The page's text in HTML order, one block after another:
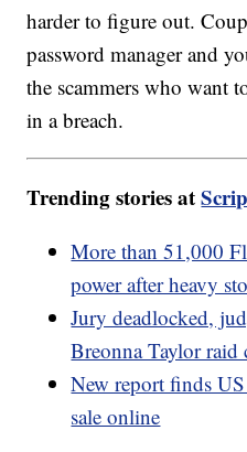
harder to figure out.
password manager and
the scammers who want
in a breach.
Trending stories at
More than 51,000
power after heavy
Jury deadlocked,
Breonna Taylor raid
New report finds
sale online